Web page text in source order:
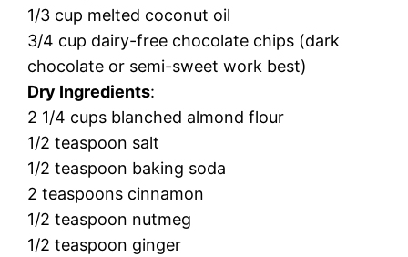
1/3 cup melted coconut oil
3/4 cup dairy-free chocolate chips (dark
chocolate or semi-sweet work best)
Dry Ingredients:
2 1/4 cups blanched almond flour
1/2 teaspoon salt
1/2 teaspoon baking soda
2 teaspoons cinnamon
1/2 teaspoon nutmeg
1/2 teaspoon ginger